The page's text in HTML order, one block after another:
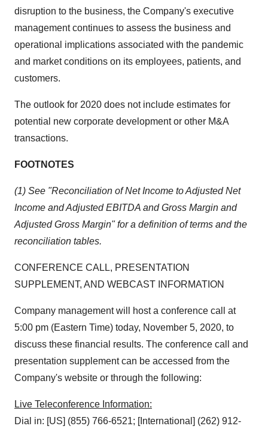
disruption to the business, the Company's executive
management continues to assess the business and
operational implications associated with the pandemic
and market conditions on its employees, patients, and
customers.
The outlook for 2020 does not include estimates for
potential new corporate development or other M&A
transactions.
FOOTNOTES
(1) See "Reconciliation of Net Income to Adjusted Net
Income and Adjusted EBITDA and Gross Margin and
Adjusted Gross Margin" for a definition of terms and the
reconciliation tables.
CONFERENCE CALL, PRESENTATION
SUPPLEMENT, AND WEBCAST INFORMATION
Company management will host a conference call at
5:00 pm (Eastern Time) today, November 5, 2020, to
discuss these financial results. The conference call and
presentation supplement can be accessed from the
Company's website or through the following:
Live Teleconference Information:
Dial in: [US] (855) 766-6521; [International] (262) 912-